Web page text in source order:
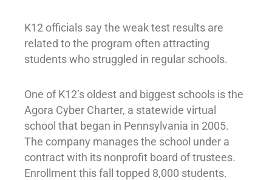
K12 officials say the weak test results are
related to the program often attracting
students who struggled in regular schools.
One of K12’s oldest and biggest schools is the
Agora Cyber Charter, a statewide virtual
school that began in Pennsylvania in 2005.
The company manages the school under a
contract with its nonprofit board of trustees.
Enrollment this fall topped 8,000 students.